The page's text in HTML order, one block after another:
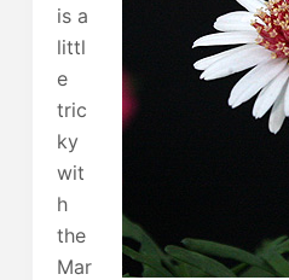
is a
littl
e
tric
ky
wit
h
the
Mar